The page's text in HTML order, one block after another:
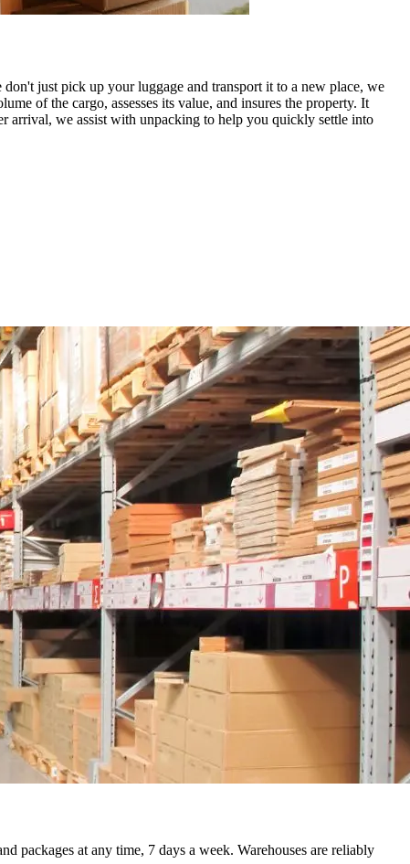
just pick up your luggage and transport it to a new place, we
of the cargo, assesses its value, and insures the property. It
arrival, we assist with unpacking to help you quickly settle into
packages at any time, 7 days a week. Warehouses are reliably